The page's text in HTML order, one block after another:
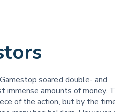
soared double- and
immense amounts of money.
of the action, but by the